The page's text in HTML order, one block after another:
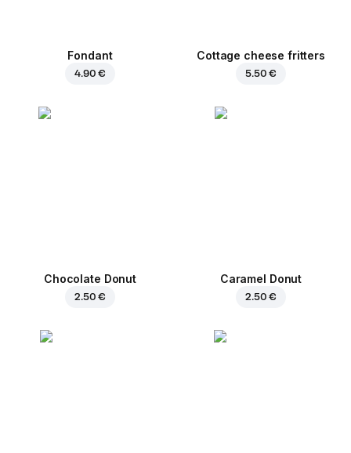
Fondant
4.90 €
Cottage cheese fritters
5.50 €
Chocolate Donut
2.50 €
Caramel Donut
2.50 €